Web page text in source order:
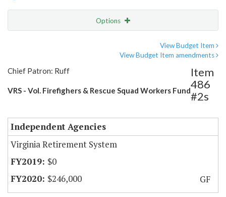
Options
View Budget Item
View Budget Item amendments
Chief Patron: Ruff
VRS - Vol. Firefighers & Rescue Squad Workers Fund
Item
486
#2s
Independent Agencies
Virginia Retirement System
$0
$246,000
GF